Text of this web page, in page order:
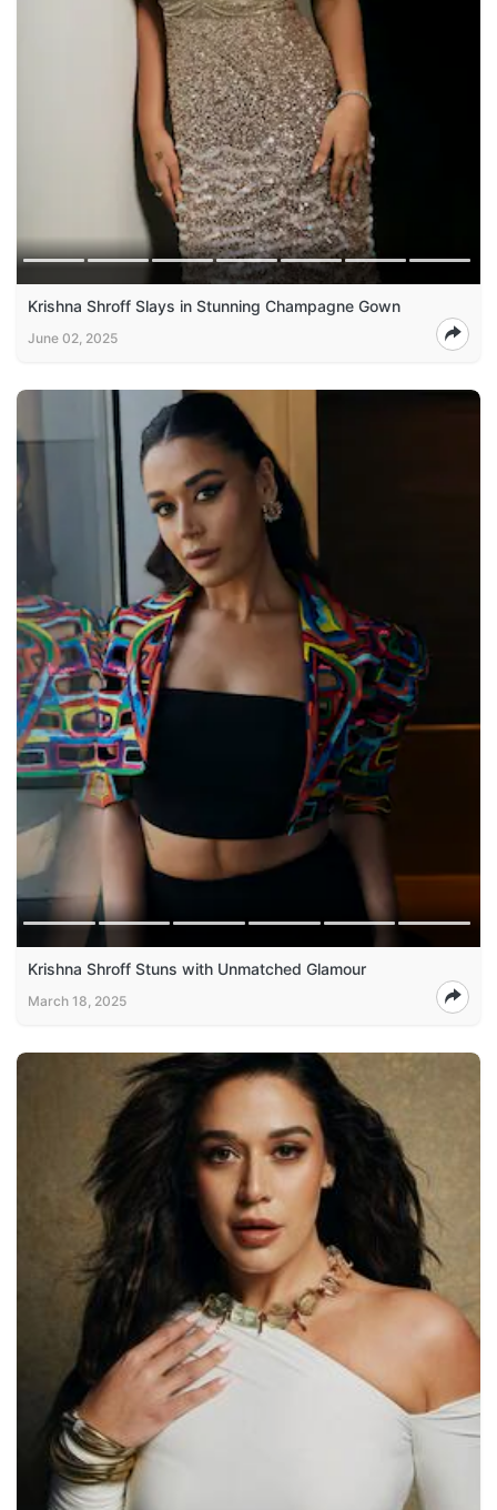
Krishna Shroff Slays in Stunning Champagne Gown
June 02, 2025
Krishna Shroff Stuns with Unmatched Glamour
March 18, 2025